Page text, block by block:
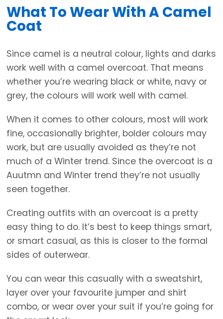
What To Wear With A Camel
Coat
Since camel is a neutral colour, lights and darks
work well with a camel overcoat. That means
whether you’re wearing black or white, navy or
grey, the colours will work well with camel.
When it comes to other colours, most will work
fine, occasionally brighter, bolder colours may
work, but are usually avoided as they’re not
much of a Winter trend. Since the overcoat is a
Auutmn and Winter trend they’re not usually
seen together.
Creating outfits with an overcoat is a pretty
easy thing to do. It’s best to keep things smart,
or smart casual, as this is closer to the formal
sides of outerwear.
You can wear this casually with a sweatshirt,
layer over your favourite jumper and shirt
combo, or wear over your suit if you’re going for